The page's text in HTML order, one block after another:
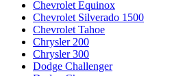
Chevrolet Equinox
Chevrolet Silverado 1500
Chevrolet Tahoe
Chrysler 200
Chrysler 300
Dodge Challenger